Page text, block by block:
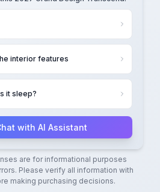
interior features
it sleep?
with AI Assistant
are for informational purposes
Please verify all information with
making purchasing decisions.